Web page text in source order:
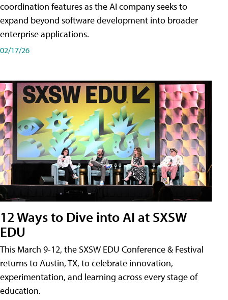
coordination features as the AI company seeks to
expand beyond software development into broader
enterprise applications.
02/17/26
12 Ways to Dive into AI at SXSW
EDU
This March 9-12, the SXSW EDU Conference & Festival
returns to Austin, TX, to celebrate innovation,
experimentation, and learning across every stage of
education.